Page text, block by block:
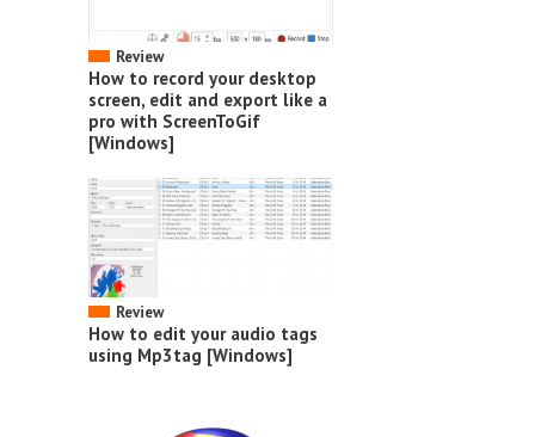
Review
How to record your desktop
screen, edit and export like a
pro with ScreenToGif
[Windows]
Review
How to edit your audio tags
using Mp3tag [Windows]